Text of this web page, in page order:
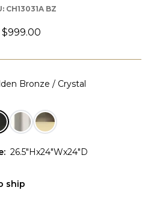
CH13031A BZ
$999.00
Bronze / Crystal
: 26.5"Hx24"Wx24"D
ship